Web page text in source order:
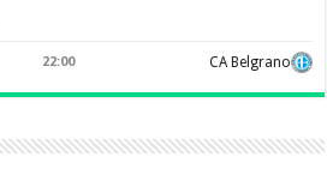
22:00 CA Belgrano